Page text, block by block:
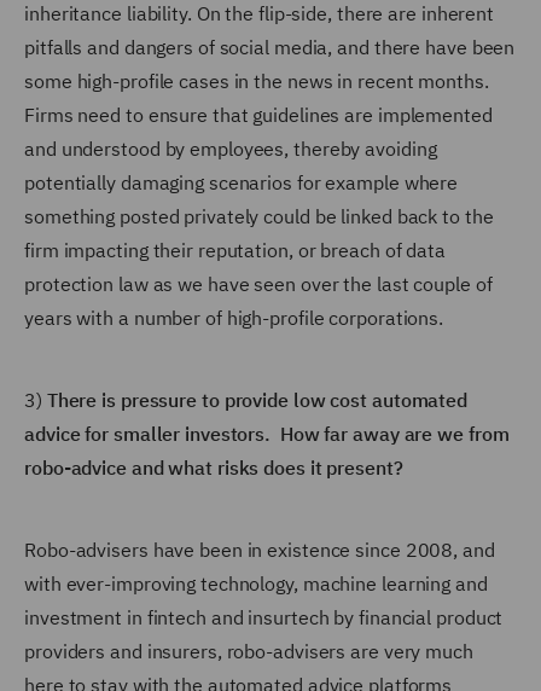
inheritance liability. On the flip-side, there are inherent
pitfalls and dangers of social media, and there have been
some high-profile cases in the news in recent months.
Firms need to ensure that guidelines are implemented
and understood by employees, thereby avoiding
potentially damaging scenarios for example where
something posted privately could be linked back to the
firm impacting their reputation, or breach of data
protection law as we have seen over the last couple of
years with a number of high-profile corporations.
3) There is pressure to provide low cost automated
advice for smaller investors. How far away are we from
robo-advice and what risks does it present?
Robo-advisers have been in existence since 2008, and
with ever-improving technology, machine learning and
investment in fintech and insurtech by financial product
providers and insurers, robo-advisers are very much
here to stay with the automated advice platforms